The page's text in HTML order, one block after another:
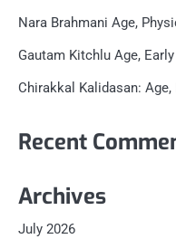
Nara Brahmani Age,
Gautam Kitchlu Age,
Chirakkal Kalidasan:
Recent
Archives
July 2026